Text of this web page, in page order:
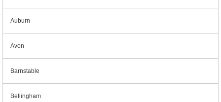
Auburn
Avon
Barnstable
Bellingham